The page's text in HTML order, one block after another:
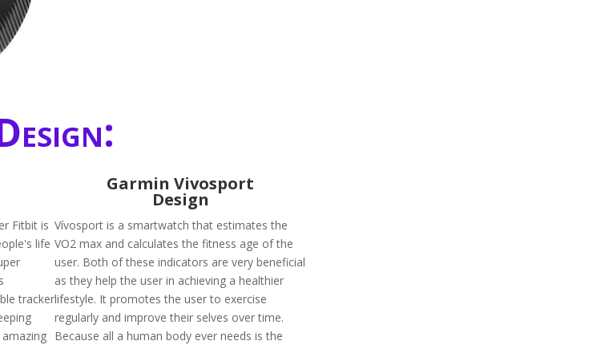
Fitbit is
life
tracker
Garmin Vivosport
Design
Vívosport is a smartwatch that estimates the
VO2 max and calculates the fitness age of the
user. Both of these indicators are very beneficial
as they help the user in achieving a healthier
lifestyle. It promotes the user to exercise
regularly and improve their selves over time.
Because all a human body ever needs is the